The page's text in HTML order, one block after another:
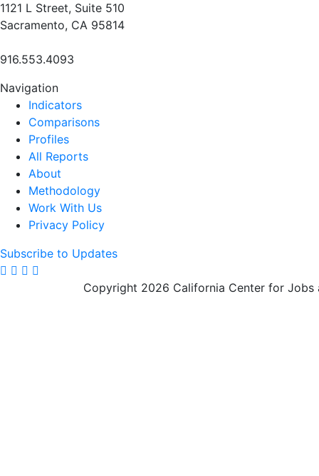
1121 L Street, Suite 510
Sacramento, CA 95814
916.553.4093
Navigation
Indicators
Comparisons
Profiles
All Reports
About
Methodology
Work With Us
Privacy Policy
Subscribe to Updates
Copyright 2026 California Center for Jobs